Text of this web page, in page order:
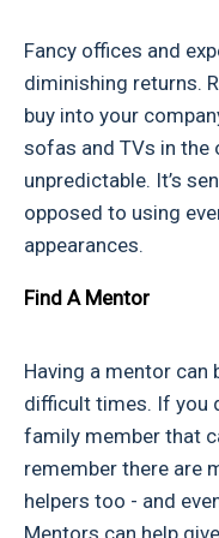
Fancy offices and
diminishing returns.
buy into your
sofas and TVs in the
unpredictable. It’s
opposed to using
appearances.
Find A Mentor
Having a mentor can
difficult times. If you
family member that
remember there are
helpers too - and